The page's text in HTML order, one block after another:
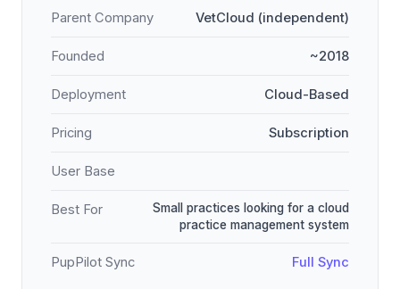
Parent Company VetCloud (independent)
Founded ~2018
Deployment Cloud-Based
Pricing Subscription
User Base
Best For
Small practices looking for a cloud
practice management system
PupPilot Sync Full Sync